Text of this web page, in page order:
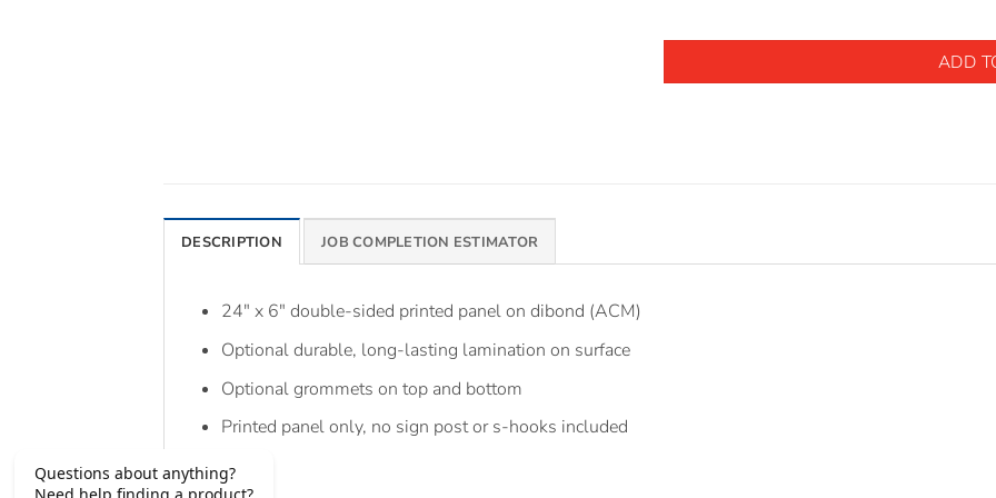
ADD
DESCRIPTION JOB COMPLETION ESTIMATOR
24″ x 6″ double-sided printed panel on dibond (ACM)
Optional durable, long-lasting lamination on surface
Optional grommets on top and bottom
Printed panel only, no sign post or s-hooks included